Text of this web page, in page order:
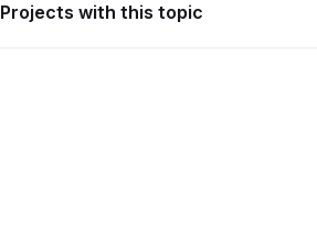
Projects with this topic